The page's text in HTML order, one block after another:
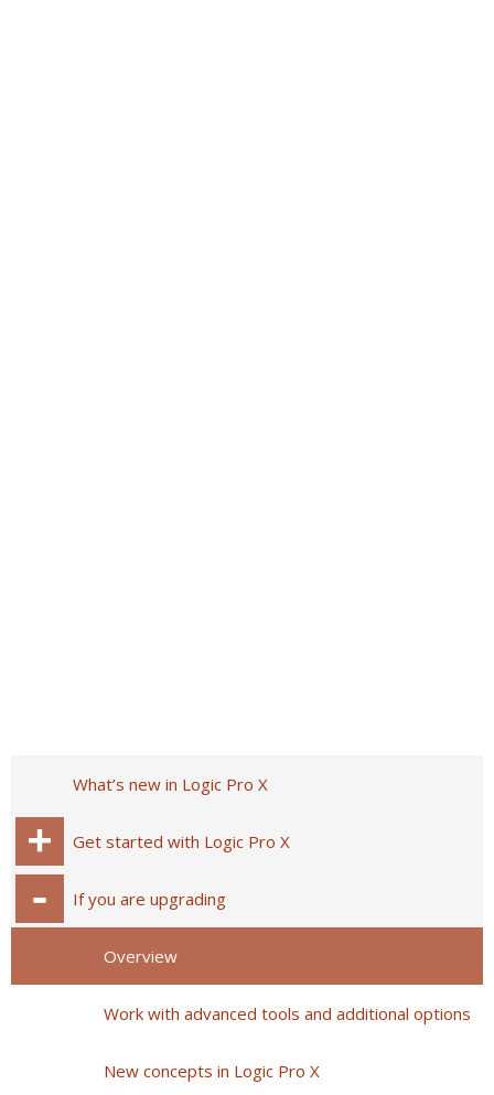
What’s new in Logic Pro X
Get started with Logic Pro X
If you are upgrading
Overview
Work with advanced tools and additional options
New concepts in Logic Pro X